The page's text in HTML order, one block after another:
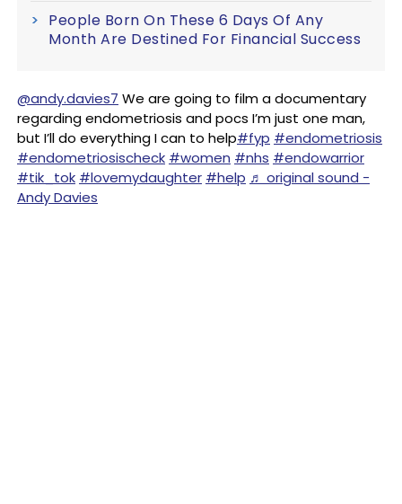
People Born On These 6 Days Of Any
Month Are Destined For Financial Success
@andy.davies7 We are going to film a documentary
regarding endometriosis and pocs I’m just one man,
but I’ll do everything I can to help#fyp #endometriosis
#endometriosischeck #women #nhs #endowarrior
#tik_tok #lovemydaughter #help ♬ original sound -
Andy Davies